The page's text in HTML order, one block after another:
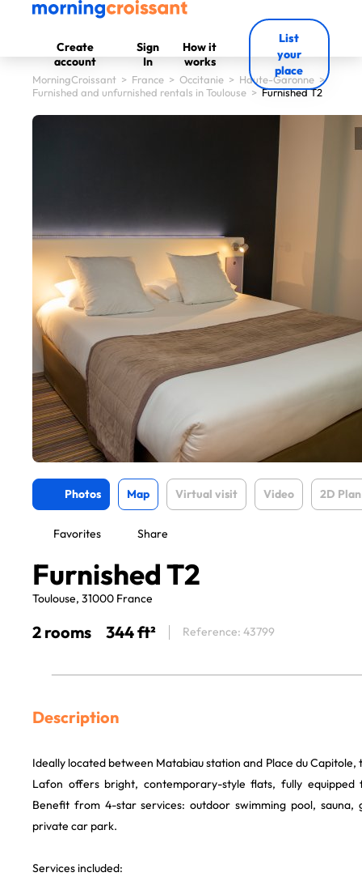
Create
account
Sign
In
How it
works
List
your
place
MorningCroissant > France > Occitanie > Haute-Garonne >
Furnished and unfurnished rentals in Toulouse > Furnished T2
Photos Map Virtual visit Video 2D Plan
Favorites Share
Furnished T2
Toulouse, 31000 France
2 rooms 344 ft² Reference: 43799
Description
Ideally located between Matabiau station and Place du
Lafon offers bright, contemporary-style flats, fully equipped
Benefit from 4-star services: outdoor swimming pool, sauna,
private car park.
Services included: